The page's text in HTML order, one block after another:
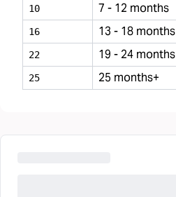
10 7 - 12 months
16 13 - 18 months
22 19 - 24 months
25 25 months+